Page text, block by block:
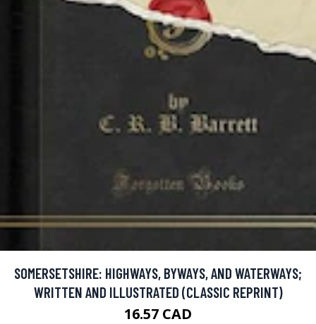
SOMERSETSHIRE: HIGHWAYS, BYWAYS, AND WATERWAYS;
WRITTEN AND ILLUSTRATED (CLASSIC REPRINT)
16.57 CAD